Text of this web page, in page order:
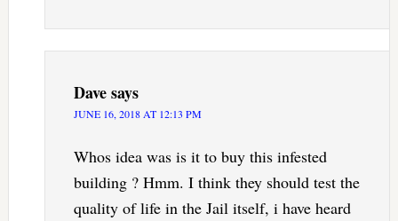
Davesays
JUNE 16, 2018 AT 12:13 PM
Whos idea was is it to buy this infested
building ? Hmm. I think they should test the
quality of life in the Jail itself, i have heard